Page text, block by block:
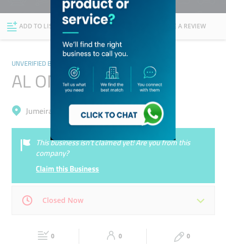
ADD TO LIST FOLLOW WRITE A REVIEW
UNVERIFIED BUSINESSES
AL OMDA STATION
Jumeirah, Umm Al Sheif
This business isn’t claimed yet! Are you from this
company?
Claim this Business
Closed Now
00:00 - 00:05 00:00 - 00:05
0 0 0